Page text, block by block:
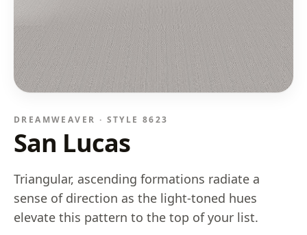
DREAMWEAVER · STYLE 8623
San Lucas
Triangular, ascending formations radiate a
sense of direction as the light-toned hues
elevate this pattern to the top of your list.